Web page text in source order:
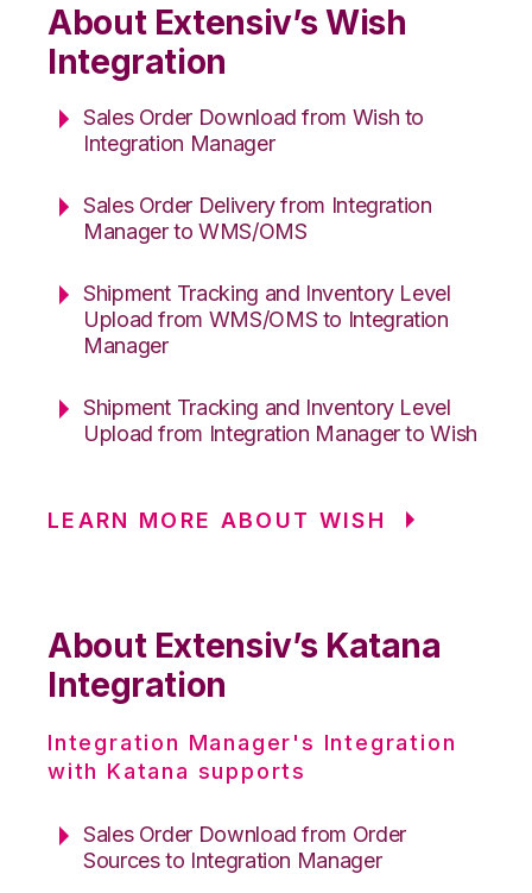
About Extensiv’s Wish
Integration
Sales Order Download from Wish to
Integration Manager
Sales Order Delivery from Integration
Manager to WMS/OMS
Shipment Tracking and Inventory Level
Upload from WMS/OMS to Integration
Manager
Shipment Tracking and Inventory Level
Upload from Integration Manager to Wish
LEARN MORE ABOUT WISH
About Extensiv’s Katana
Integration
Integration Manager's Integration
with Katana supports
Sales Order Download from Order
Sources to Integration Manager